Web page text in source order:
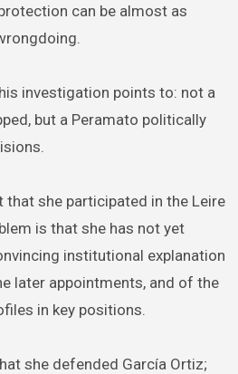
can be almost as
investigation points to: not a
but a Peramato politically
that she participated in the Leire
is that she has not yet
institutional explanation
later appointments, and of the
in key positions.
she defended García Ortiz;